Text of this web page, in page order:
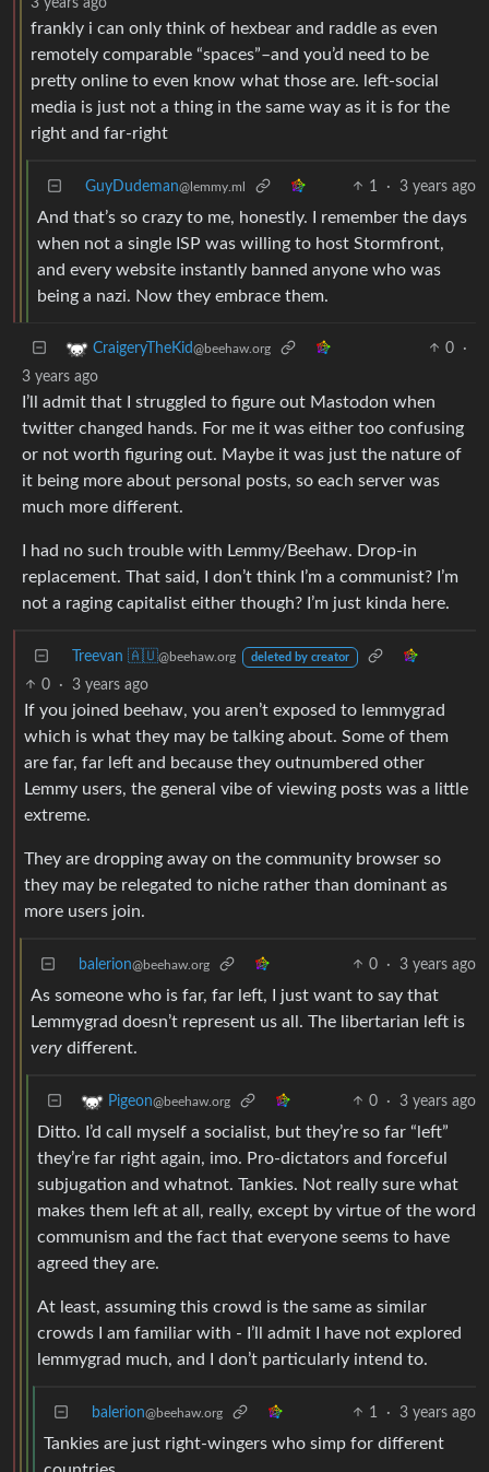
frankly i can only think of hexbear and raddle as even
remotely comparable “spaces”–and you’d need to be
pretty online to even know what those are. left-social
media is just not a thing in the same way as it is for the
right and far-right
GuyDudeman@lemmy.ml 1 · 3 years ago
And that’s so crazy to me, honestly. I remember the days
when not a single ISP was willing to host Stormfront,
and every website instantly banned anyone who was
being a nazi. Now they embrace them.
CraigeryTheKid@beehaw.org 0
·
3 years ago
I’ll admit that I struggled to figure out Mastodon when
twitter changed hands. For me it was either too confusing
or not worth figuring out. Maybe it was just the nature of
it being more about personal posts, so each server was
much more different.
I had no such trouble with Lemmy/Beehaw. Drop-in
replacement. That said, I don’t think I’m a communist? I’m
not a raging capitalist either though? I’m just kinda here.
Treevan 🇦🇺@beehaw.org deleted by creator
0 · 3 years ago
If you joined beehaw, you aren’t exposed to lemmygrad
which is what they may be talking about. Some of them
are far, far left and because they outnumbered other
Lemmy users, the general vibe of viewing posts was a little
extreme.
They are dropping away on the community browser so
they may be relegated to niche rather than dominant as
more users join.
balerion@beehaw.org 0 · 3 years ago
As someone who is far, far left, I just want to say that
Lemmygrad doesn’t represent us all. The libertarian left is
very different.
Pigeon@beehaw.org 0 · 3 years ago
Ditto. I’d call myself a socialist, but they’re so far “left”
they’re far right again, imo. Pro-dictators and forceful
subjugation and whatnot. Tankies. Not really sure what
makes them left at all, really, except by virtue of the word
communism and the fact that everyone seems to have
agreed they are.
At least, assuming this crowd is the same as similar
crowds I am familiar with - I’ll admit I have not explored
lemmygrad much, and I don’t particularly intend to.
balerion@beehaw.org 1 · 3 years ago
Tankies are just right-wingers who simp for different